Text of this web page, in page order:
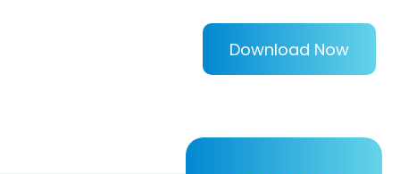
Download Now